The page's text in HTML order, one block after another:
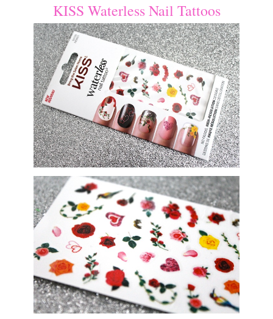
KISS Waterless Nail Tattoos